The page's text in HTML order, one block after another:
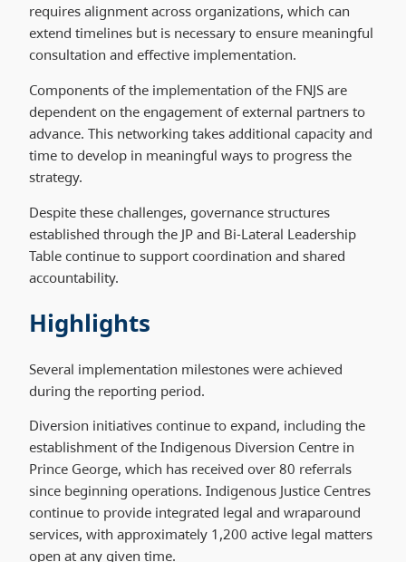
requires alignment across organizations, which can
extend timelines but is necessary to ensure meaningful
consultation and effective implementation.
Components of the implementation of the FNJS are
dependent on the engagement of external partners to
advance. This networking takes additional capacity and
time to develop in meaningful ways to progress the
strategy.
Despite these challenges, governance structures
established through the JP and Bi-Lateral Leadership
Table continue to support coordination and shared
accountability.
Highlights
Several implementation milestones were achieved
during the reporting period.
Diversion initiatives continue to expand, including the
establishment of the Indigenous Diversion Centre in
Prince George, which has received over 80 referrals
since beginning operations. Indigenous Justice Centres
continue to provide integrated legal and wraparound
services, with approximately 1,200 active legal matters
open at any given time.